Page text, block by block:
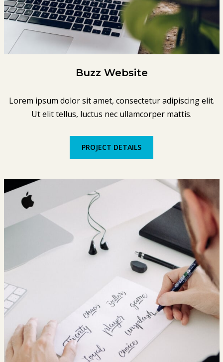
Buzz Website
Lorem ipsum dolor sit amet, consectetur adipiscing elit.
Ut elit tellus, luctus nec ullamcorper mattis.
PROJECT DETAILS